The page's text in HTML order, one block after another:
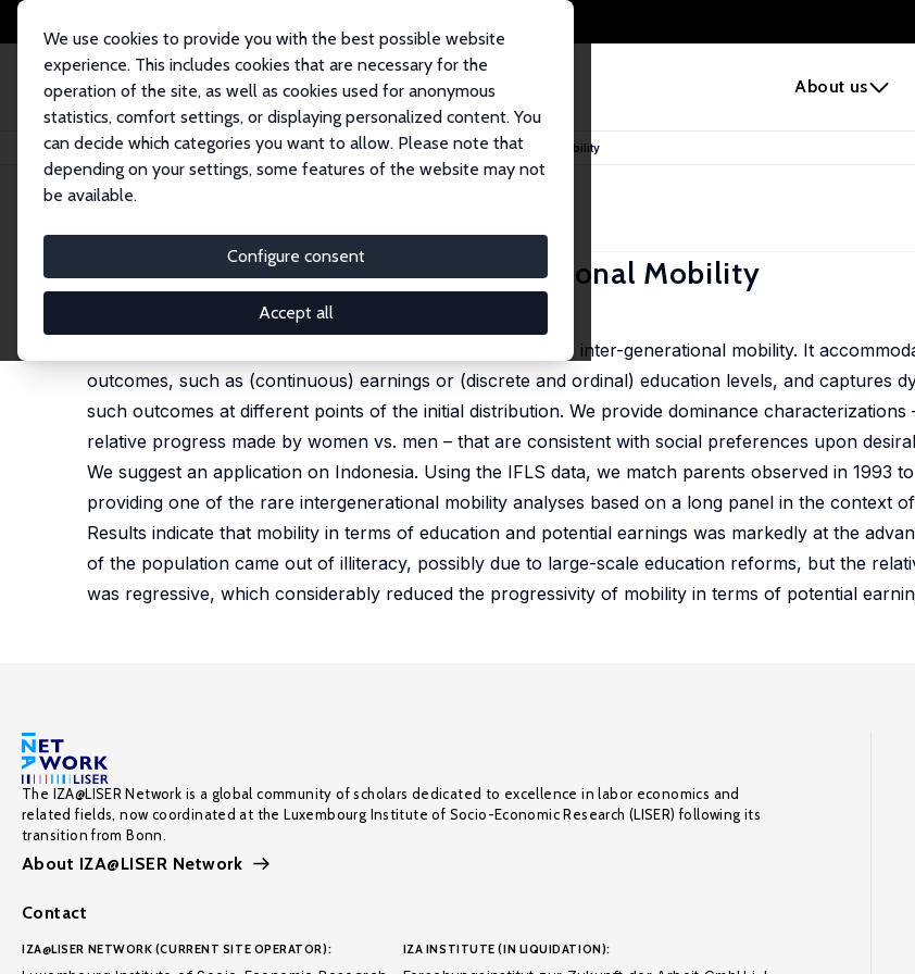
About us
We use cookies to provide you with the best possible website
experience. This includes cookies that are necessary for the
operation of the site, as well as cookies used for anonymous
statistics, comfort settings, or displaying personalized content. You
can decide which categories you want to allow. Please note that
depending on your settings, some features of the website may not
be available.
Configure consent
Accept all
Home Publications IZA Discussion Papers Dynastic Measures of Intergenerational Mobility
IZA Discussion Paper No. 15867
Dynastic Measures of Intergenerational Mobility
, Maria C. Lo Bue, Flaviana Palmisano
We suggest a simple and flexible criterion to assess relative inter-generational mobility. It
outcomes, such as (continuous) earnings or (discrete and ordinal) education levels, and captures
such outcomes at different points of the initial distribution. We provide dominance
relative progress made by women vs. men – that are consistent with social preferences upon
We suggest an application on Indonesia. Using the IFLS data, we match parents observed in 1993
providing one of the rare intergenerational mobility analyses based on a long panel in the context
Results indicate that mobility in terms of education and potential earnings was markedly at the
of the population came out of illiteracy, possibly due to large-scale education reforms, but the
was regressive, which considerably reduced the progressivity of mobility in terms of potential
The IZA@LISER Network is a global community of scholars dedicated to excellence in labor economics and
related fields, now coordinated at the Luxembourg Institute of Socio-Economic Research (LISER) following its
transition from Bonn.
About IZA@LISER Network
Contact
IZA@LISER NETWORK (CURRENT SITE OPERATOR): IZA INSTITUTE (IN LIQUIDATION):